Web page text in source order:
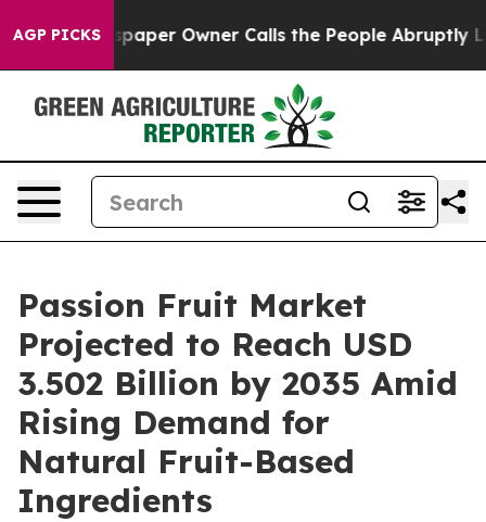
AGP PICKSOwner Calls the People Abruptly Laid off
Passion Fruit Market
Projected to Reach USD
3.502 Billion by 2035 Amid
Rising Demand for
Natural Fruit-Based
Ingredients